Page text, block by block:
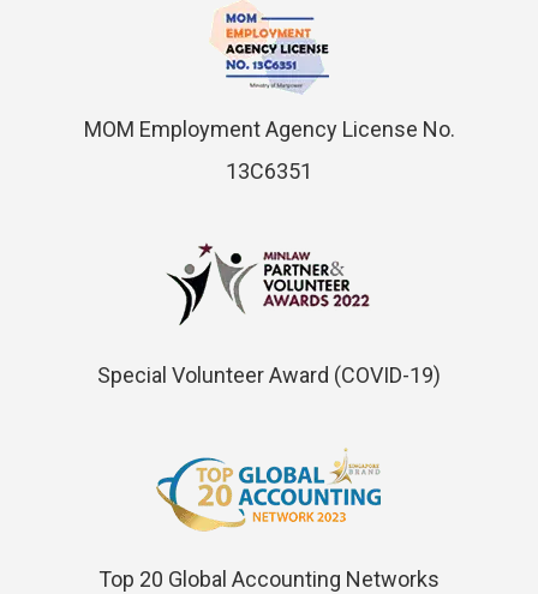
MOM Employment Agency License No.
13C6351
Special Volunteer Award (COVID-19)
Top 20 Global Accounting Networks